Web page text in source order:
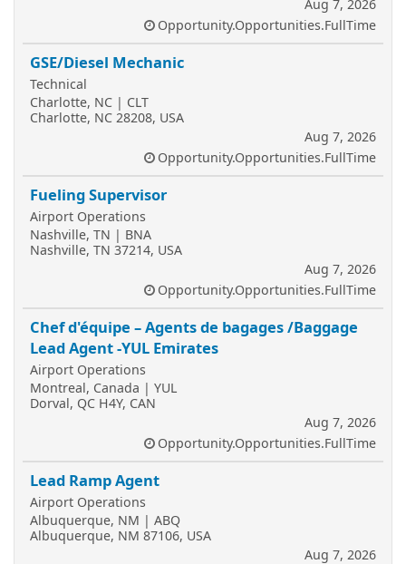
Aug 7, 2026
Opportunity.Opportunities.FullTime
GSE/Diesel Mechanic
Technical
Charlotte, NC | CLT
Charlotte, NC 28208, USA
Aug 7, 2026
Opportunity.Opportunities.FullTime
Fueling Supervisor
Airport Operations
Nashville, TN | BNA
Nashville, TN 37214, USA
Aug 7, 2026
Opportunity.Opportunities.FullTime
Chef d'équipe – Agents de bagages /Baggage
Lead Agent -YUL Emirates
Airport Operations
Montreal, Canada | YUL
Dorval, QC H4Y, CAN
Aug 7, 2026
Opportunity.Opportunities.FullTime
Lead Ramp Agent
Airport Operations
Albuquerque, NM | ABQ
Albuquerque, NM 87106, USA
Aug 7, 2026